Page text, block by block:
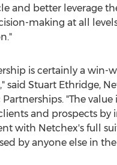
and better leverage
making at all
is certainly a win-
said Stuart Ethridge,
"The
and prospects by
with Netchex's full
by anyone else in